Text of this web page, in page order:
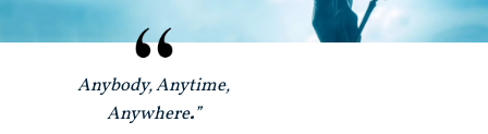
Anybody, Anytime,
Anywhere.”